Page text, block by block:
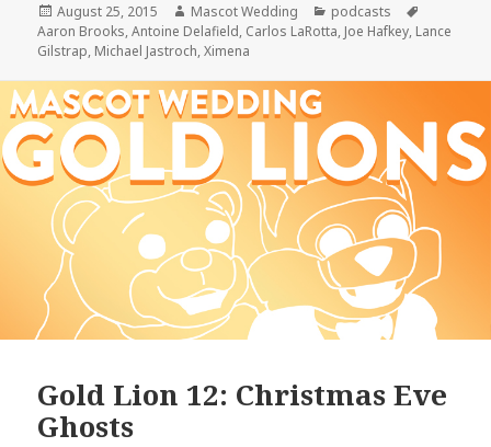
Posted
on
August 25, 2015 Author
Mascot Wedding Categories
podcasts
Aaron Brooks,Antoine Delafield, Carlos LaRotta, Joe Hafkey, Lance
Gilstrap, Michael Jastroch,Ximena
Gold Lion 12: Christmas Eve
Ghosts